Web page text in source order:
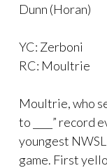
Dunn (Horan)
YC: Zerboni
RC: Moultrie
Moultrie, who
to ____” record
youngest
game. First